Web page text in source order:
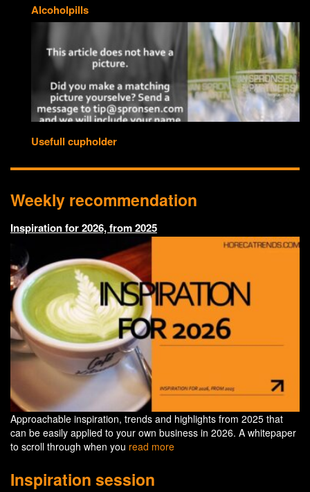
Alcoholpills
Usefull cupholder
Weekly recommendation
Inspiration for 2026, from 2025
Approachable inspiration, trends and highlights from 2025 that
can be easily applied to your own business in 2026. A whitepaper
to scroll through when you read more
Inspiration session